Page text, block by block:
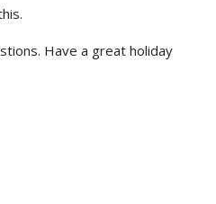
Have a great holiday